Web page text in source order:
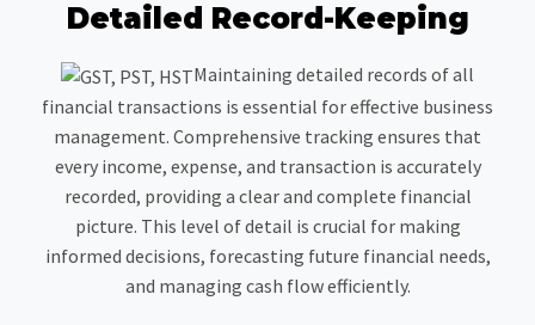
Detailed Record-Keeping
Maintaining detailed records of all
financial transactions is essential for effective business
management. Comprehensive tracking ensures that
every income, expense, and transaction is accurately
recorded, providing a clear and complete financial
picture. This level of detail is crucial for making
informed decisions, forecasting future financial needs,
and managing cash flow efficiently.